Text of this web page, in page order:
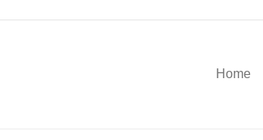
Home